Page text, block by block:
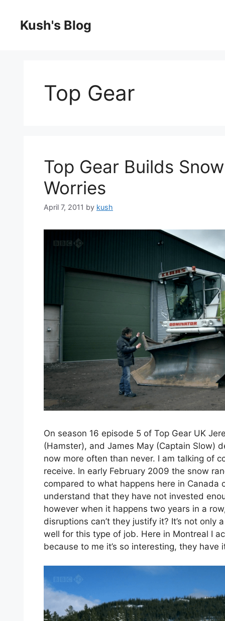
contentKush's Blog
Top Gear
Top Gear Builds
Worries
April 7, 2011 by kush
On season 16 episode 5 of Top Gear UK
(Hamster), and James May (Captain Slow)
now more often than never. I am talking of
receive. In early February 2009 the snow
compared to what happens here in
understand that they have not invested
however when it happens two years in a
disruptions can’t they justify it? It’s not
well for this type of job. Here in Montreal I
because to me it’s so interesting, they have